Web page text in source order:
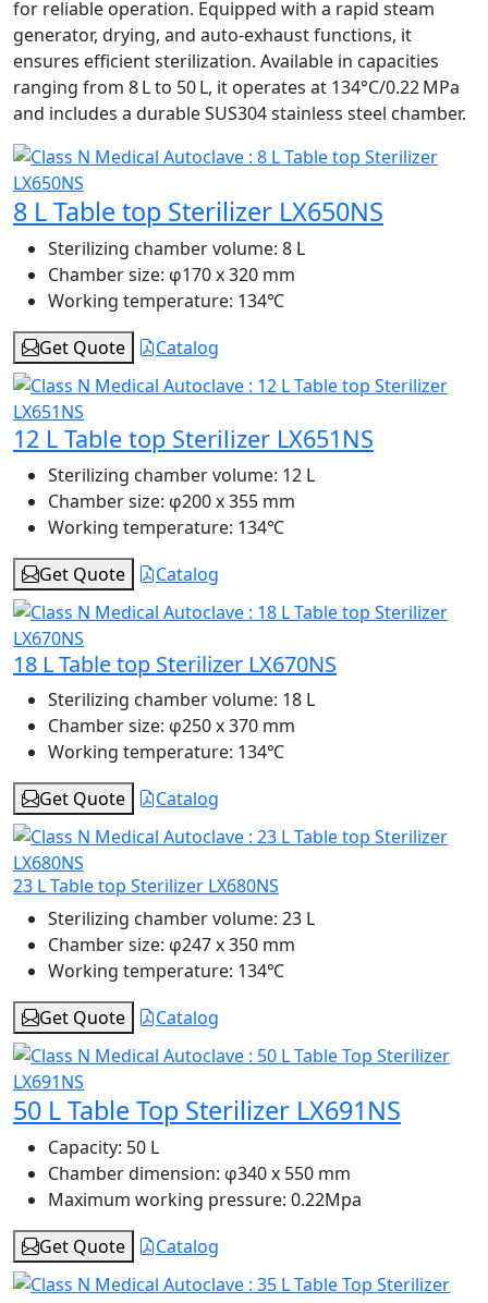
for reliable operation. Equipped with a rapid steam
generator, drying, and auto-exhaust functions, it
ensures efficient sterilization. Available in capacities
ranging from 8 L to 50 L, it operates at 134°C/0.22 MPa
and includes a durable SUS304 stainless steel chamber.
8 L Table top Sterilizer LX650NS
Sterilizing chamber volume: 8 L
Chamber size: φ170 x 320 mm
Working temperature: 134℃
Get Quote
Catalog
12 L Table top Sterilizer LX651NS
Sterilizing chamber volume: 12 L
Chamber size: φ200 x 355 mm
Working temperature: 134℃
Get Quote
Catalog
18 L Table top Sterilizer LX670NS
Sterilizing chamber volume: 18 L
Chamber size: φ250 x 370 mm
Working temperature: 134℃
Get Quote
Catalog
23 L Table top Sterilizer LX680NS
Sterilizing chamber volume: 23 L
Chamber size: φ247 x 350 mm
Working temperature: 134℃
Get Quote
Catalog
50 L Table Top Sterilizer LX691NS
Capacity: 50 L
Chamber dimension: φ340 x 550 mm
Maximum working pressure: 0.22Mpa
Get Quote
Catalog